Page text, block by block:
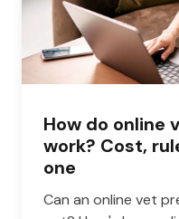
How do online
work? Cost,
one
Can an online vet